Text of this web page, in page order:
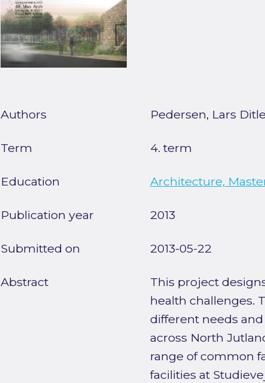
Authors Pedersen, Lars
Term 4. term
Education Architecture,
Publication year 2013
Submitted on 2013-05-22
Abstract
This project
health challenges.
different needs
across North
range of common
facilities at